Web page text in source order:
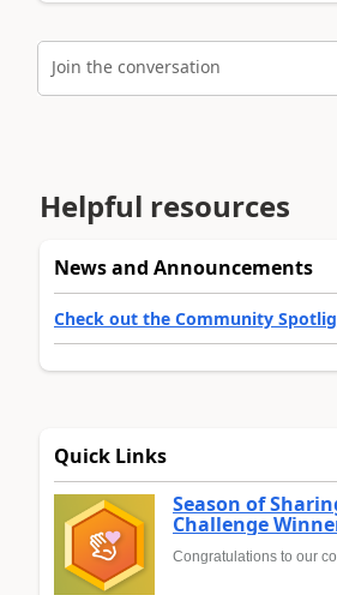
Join the conversation
Helpful resources
News and Announcements
Check out the Community
Quick Links
Season of
Challenge
Congratulations to our